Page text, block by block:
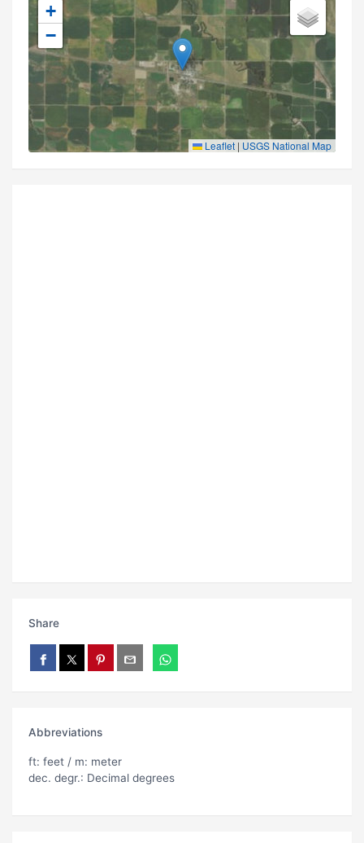
+
−
Leaflet | USGS National Map
Share
Abbreviations
ft: feet / m: meter
dec. degr.: Decimal degrees